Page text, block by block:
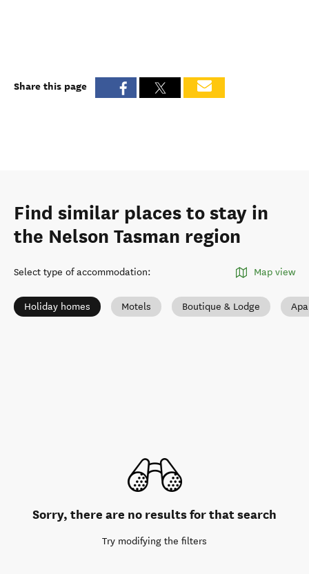
Share this page
Find similar places to stay in
the Nelson Tasman region
Select type of accommodation: Map view
Holiday homes Motels Boutique & Lodge
Sorry, there are no results for that search
Try modifying the filters